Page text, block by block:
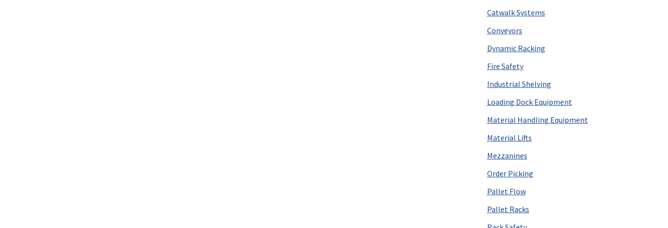
Catwalk Systems
Conveyors
Dynamic Racking
Fire Safety
Industrial Shelving
Loading Dock Equipment
Material Handling Equipment
Material Lifts
Mezzanines
Order Picking
Pallet Flow
Pallet Racks